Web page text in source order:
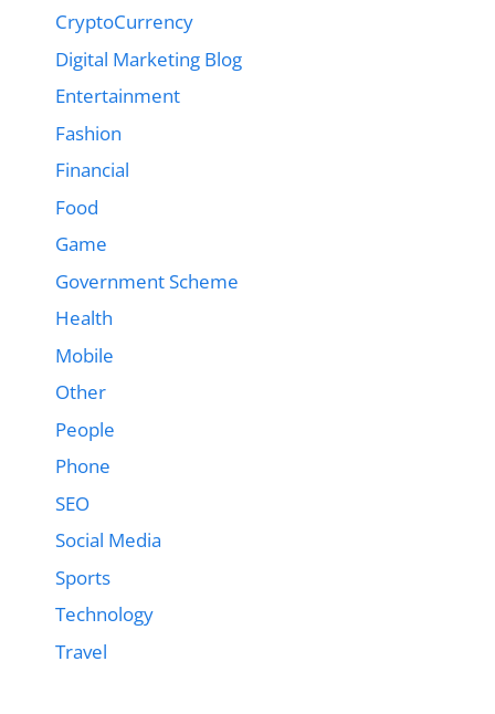
CryptoCurrency
Digital Marketing Blog
Entertainment
Fashion
Financial
Food
Game
Government Scheme
Health
Mobile
Other
People
Phone
SEO
Social Media
Sports
Technology
Travel